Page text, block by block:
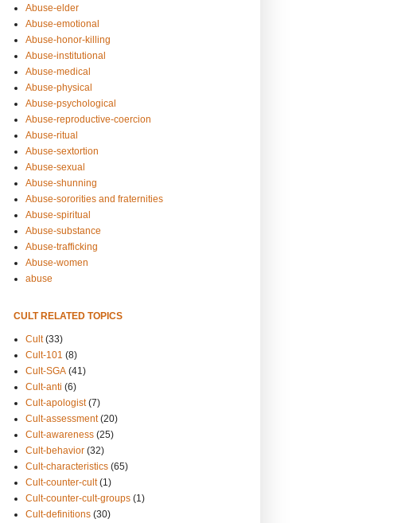
Abuse-elder
Abuse-emotional
Abuse-honor-killing
Abuse-institutional
Abuse-medical
Abuse-physical
Abuse-psychological
Abuse-reproductive-coercion
Abuse-ritual
Abuse-sextortion
Abuse-sexual
Abuse-shunning
Abuse-sororities and fraternities
Abuse-spiritual
Abuse-substance
Abuse-trafficking
Abuse-women
abuse
CULT RELATED TOPICS
Cult (33)
Cult-101 (8)
Cult-SGA (41)
Cult-anti (6)
Cult-apologist (7)
Cult-assessment (20)
Cult-awareness (25)
Cult-behavior (32)
Cult-characteristics (65)
Cult-counter-cult (1)
Cult-counter-cult-groups (1)
Cult-definitions (30)